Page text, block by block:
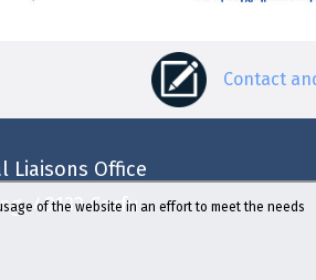
Contact
Liaisons Office
49132 Corfu
of the website in an effort to meet the needs